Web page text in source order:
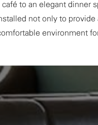
to an elegant dinner
not only to
environment